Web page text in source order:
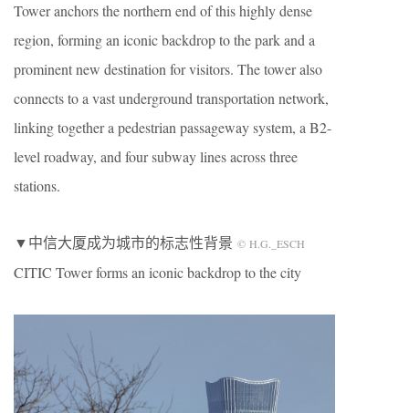
Tower anchors the northern end of this highly dense
region, forming an iconic backdrop to the park and a
prominent new destination for visitors. The tower also
connects to a vast underground transportation network,
linking together a pedestrian passageway system, a B2-
level roadway, and four subway lines across three
stations.
▼中信大厦成为城市的标志性背景 © H.G._ESCH
CITIC Tower forms an iconic backdrop to the city